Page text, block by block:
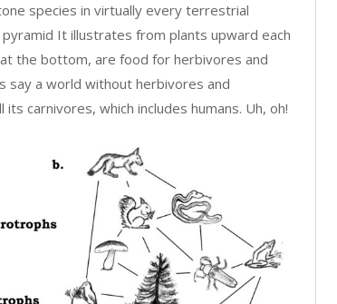
species in virtually every terrestrial
It illustrates from plants upward each
the bottom, are food for herbivores and
say a world without herbivores and
carnivores, which includes humans. Uh, oh!